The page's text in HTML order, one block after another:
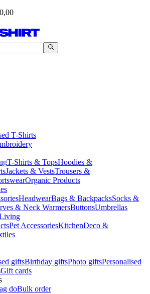
T-Shirts
T-Shirts & TopsHoodies &
Jackets & VestsTrousers &
Organic Products
HeadwearBags & BackpacksSocks &
& Neck WarmersButtonsUmbrellas
Pet AccessoriesKitchenDeco &
giftsBirthday giftsPhoto giftsPersonalised
Gift cards
doBulk order